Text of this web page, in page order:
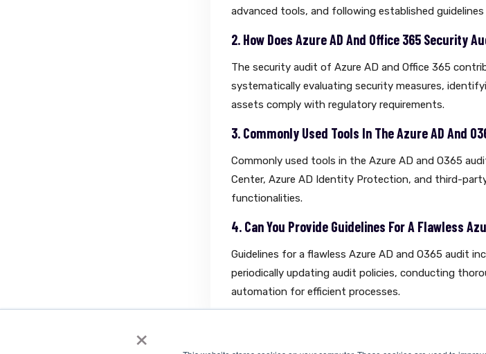
×
advanced tools, and following established
2. How Does Azure AD And Office 365 Security
The security audit of Azure AD and Office 365
systematically evaluating security measures,
assets comply with regulatory requirements.
3. Commonly Used Tools In The Azure AD And
Commonly used tools in the Azure AD and O365
Center, Azure AD Identity Protection, and third-
functionalities.
4. Can You Provide Guidelines For A Flawless
Guidelines for a flawless Azure AD and O365 audit
periodically updating audit policies, conducting
automation for efficient processes.